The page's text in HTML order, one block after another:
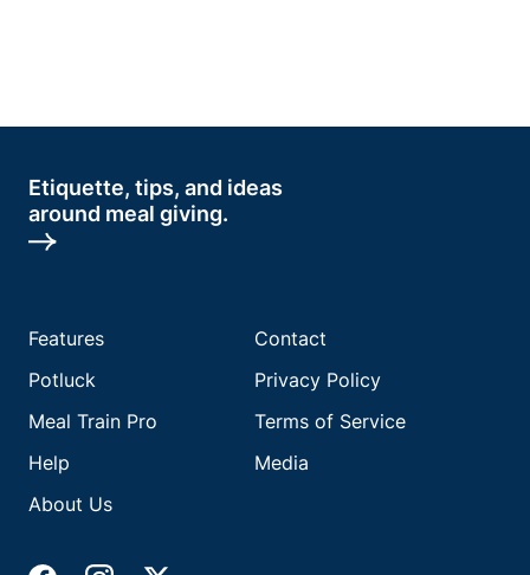
Etiquette, tips, and ideas
around meal giving.
Features
Potluck
Meal Train Pro
Help
About Us
Contact
Privacy Policy
Terms of Service
Media